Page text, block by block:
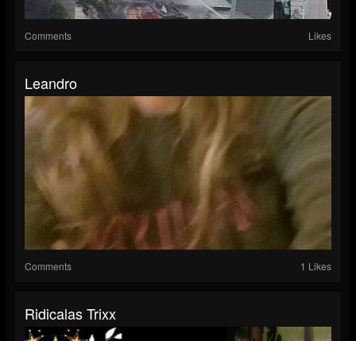
Comments Likes
Leandro
Comments 1 Likes
Ridicalas Trixx